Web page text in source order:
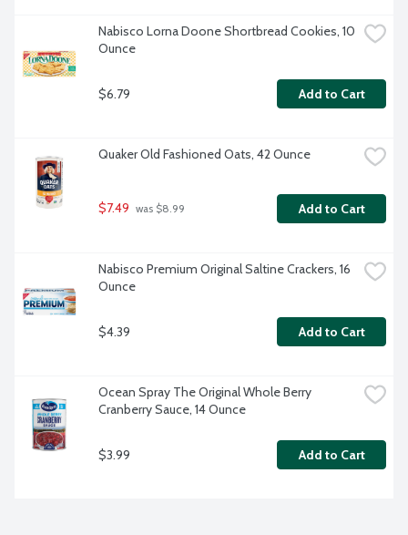
Nabisco Lorna Doone Shortbread Cookies, 10
Ounce
$6.79 Add to Cart
Quaker Old Fashioned Oats, 42 Ounce
$7.49 was $8.99 Add to Cart
Nabisco Premium Original Saltine Crackers, 16
Ounce
$4.39 Add to Cart
Ocean Spray The Original Whole Berry
Cranberry Sauce, 14 Ounce
$3.99 Add to Cart